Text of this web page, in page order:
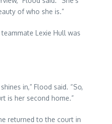
of who she is.”
Lexie Hull was
in,” Flood said. “So,
is her second home.”
returned to the court in